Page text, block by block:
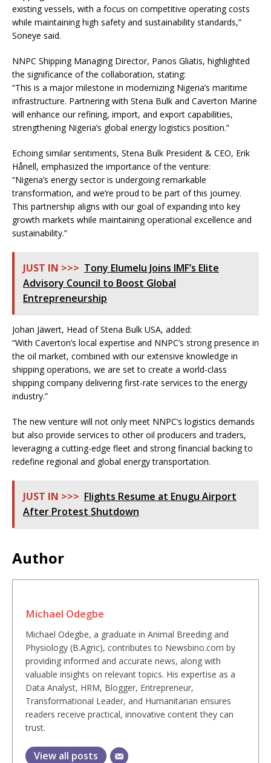
existing vessels, with a focus on competitive operating costs
while maintaining high safety and sustainability standards,”
Soneye said.
NNPC Shipping Managing Director, Panos Gliatis, highlighted
the significance of the collaboration, stating:
“This is a major milestone in modernizing Nigeria’s maritime
infrastructure. Partnering with Stena Bulk and Caverton Marine
will enhance our refining, import, and export capabilities,
strengthening Nigeria’s global energy logistics position.”
Echoing similar sentiments, Stena Bulk President & CEO, Erik
Hånell, emphasized the importance of the venture:
“Nigeria’s energy sector is undergoing remarkable
transformation, and we’re proud to be part of this journey.
This partnership aligns with our goal of expanding into key
growth markets while maintaining operational excellence and
sustainability.”
JUST IN >>> Tony Elumelu Joins IMF’s Elite
Advisory Council to Boost Global
Entrepreneurship
Johan Jäwert, Head of Stena Bulk USA, added:
“With Caverton’s local expertise and NNPC’s strong presence in
the oil market, combined with our extensive knowledge in
shipping operations, we are set to create a world-class
shipping company delivering first-rate services to the energy
industry.”
The new venture will not only meet NNPC’s logistics demands
but also provide services to other oil producers and traders,
leveraging a cutting-edge fleet and strong financial backing to
redefine regional and global energy transportation.
JUST IN >>> Flights Resume at Enugu Airport
After Protest Shutdown
Author
Michael Odegbe
Michael Odegbe, a graduate in Animal Breeding and
Physiology (B.Agric), contributes to Newsbino.com by
providing informed and accurate news, along with
valuable insights on relevant topics. His expertise as a
Data Analyst, HRM, Blogger, Entrepreneur,
Transformational Leader, and Humanitarian ensures
readers receive practical, innovative content they can
trust.
View all posts